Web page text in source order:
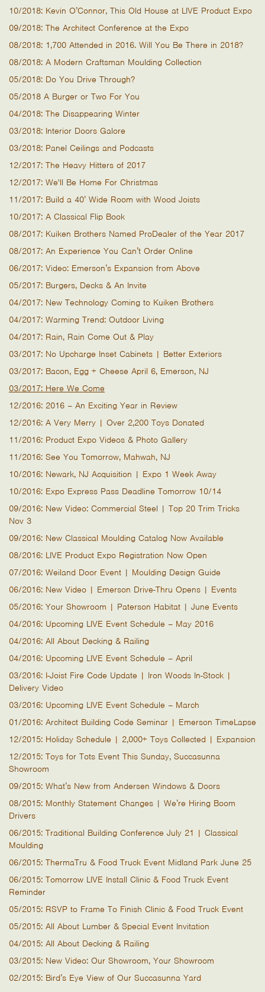
10/2018: Kevin O’Connor, This Old House at LIVE Product Expo
09/2018: The Architect Conference at the Expo
08/2018: 1,700 Attended in 2016. Will You Be There in 2018?
08/2018: A Modern Craftsman Moulding Collection
05/2018: Do You Drive Through?
05/2018 A Burger or Two For You
04/2018: The Disappearing Winter
03/2018: Interior Doors Galore
03/2018: Panel Ceilings and Podcasts
12/2017: The Heavy Hitters of 2017
12/2017: We'll Be Home For Christmas
11/2017: Build a 40’ Wide Room with Wood Joists
10/2017: A Classical Flip Book
08/2017: Kuiken Brothers Named ProDealer of the Year 2017
08/2017: An Experience You Can’t Order Online
06/2017: Video: Emerson’s Expansion from Above
05/2017: Burgers, Decks & An Invite
04/2017: New Technology Coming to Kuiken Brothers
04/2017: Warming Trend: Outdoor Living
04/2017: Rain, Rain Come Out & Play
03/2017: No Upcharge Inset Cabinets | Better Exteriors
03/2017: Bacon, Egg + Cheese April 6, Emerson, NJ
03/2017: Here We Come
12/2016: 2016 – An Exciting Year in Review
12/2016: A Very Merry | Over 2,200 Toys Donated
11/2016: Product Expo Videos & Photo Gallery
11/2016: See You Tomorrow, Mahwah, NJ
10/2016: Newark, NJ Acquisition | Expo 1 Week Away
10/2016: Expo Express Pass Deadline Tomorrow 10/14
09/2016: New Video: Commercial Steel | Top 20 Trim Tricks
Nov 3
09/2016: New Classical Moulding Catalog Now Available
08/2016: LIVE Product Expo Registration Now Open
07/2016: Weiland Door Event | Moulding Design Guide
06/2016: New Video | Emerson Drive-Thru Opens | Events
05/2016: Your Showroom | Paterson Habitat | June Events
04/2016: Upcoming LIVE Event Schedule – May 2016
04/2016: All About Decking & Railing
04/2016: Upcoming LIVE Event Schedule – April
03/2016: I-Joist Fire Code Update | Iron Woods In-Stock |
Delivery Video
03/2016: Upcoming LIVE Event Schedule – March
01/2016: Architect Building Code Seminar | Emerson TimeLapse
12/2015: Holiday Schedule | 2,000+ Toys Collected | Expansion
12/2015: Toys for Tots Event This Sunday, Succasunna
Showroom
09/2015: What’s New from Andersen Windows & Doors
08/2015: Monthly Statement Changes | We’re Hiring Boom
Drivers
06/2015: Traditional Building Conference July 21 | Classical
Moulding
06/2015: ThermaTru & Food Truck Event Midland Park June 25
06/2015: Tomorrow LIVE Install Clinic & Food Truck Event
Reminder
05/2015: RSVP to Frame To Finish Clinic & Food Truck Event
05/2015: All About Lumber & Special Event Invitation
04/2015: All About Decking & Railing
03/2015: New Video: Our Showroom, Your Showroom
02/2015: Bird’s Eye View of Our Succasunna Yard